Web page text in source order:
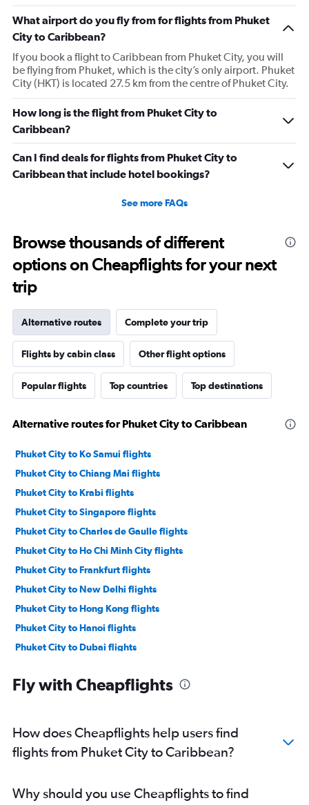
What airport do you fly from for flights from Phuket
City to Caribbean?
If you book a flight to Caribbean from Phuket City, you will
be flying from Phuket, which is the city’s only airport. Phuket
City (HKT) is located 27.5 km from the centre of Phuket City.
How long is the flight from Phuket City to
Caribbean?
Can I find deals for flights from Phuket City to
Caribbean that include hotel bookings?
See more FAQs
Browse thousands of different
options on Cheapflights for your next
trip
Alternative routes Complete your trip
Flights by cabin class Other flight options
Popular flights Top countries Top destinations
Alternative routes for Phuket City to Caribbean
Phuket City to Ko Samui flights
Phuket City to Chiang Mai flights
Phuket City to Krabi flights
Phuket City to Singapore flights
Phuket City to Charles de Gaulle flights
Phuket City to Ho Chi Minh City flights
Phuket City to Frankfurt flights
Phuket City to New Delhi flights
Phuket City to Hong Kong flights
Phuket City to Hanoi flights
Phuket City to Dubai flights
Phuket City to Sydney flights
Phuket City to Heathrow flights
Phuket City to Manila flights
Phuket City to Zurich flights
Fly with Cheapflights
How does Cheapflights help users find
flights from Phuket City to Caribbean?
Why should you use Cheapflights to find